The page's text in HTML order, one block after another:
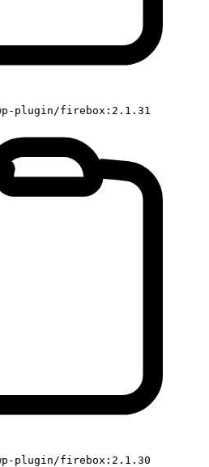
plugin/firebox:2.1.31
plugin/firebox:2.1.30